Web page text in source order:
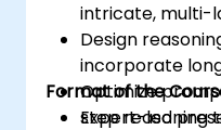
intricate, multi-
Design
incorporate
Optimize
step reasoning
Format of the
Expert-led